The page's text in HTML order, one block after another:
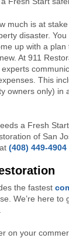
much is at
disaster.
up with a plan
At 911
This
owners only) in
a Fresh
of San
(408) 449-4904
the fastest
We’re here
on your